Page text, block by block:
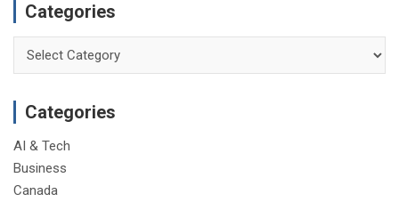
Categories
Categories
AI & Tech
Business
Canada